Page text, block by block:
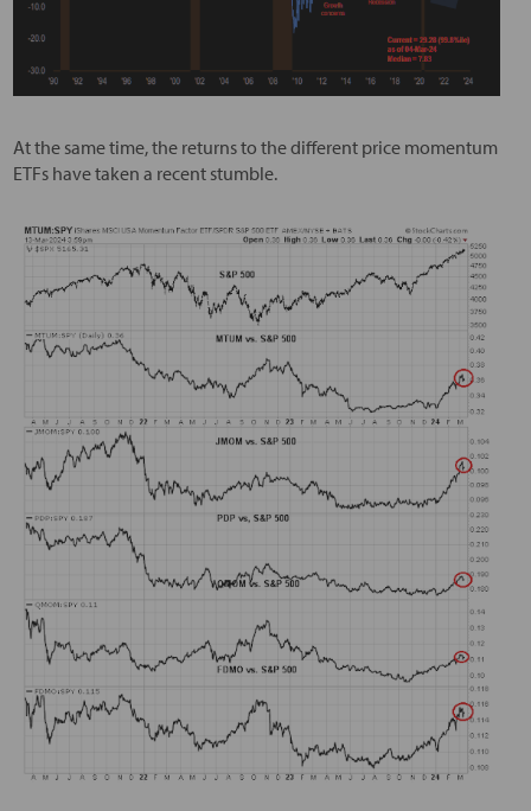
At the same time, the returns to the different price momentum
ETFs have taken a recent stumble.